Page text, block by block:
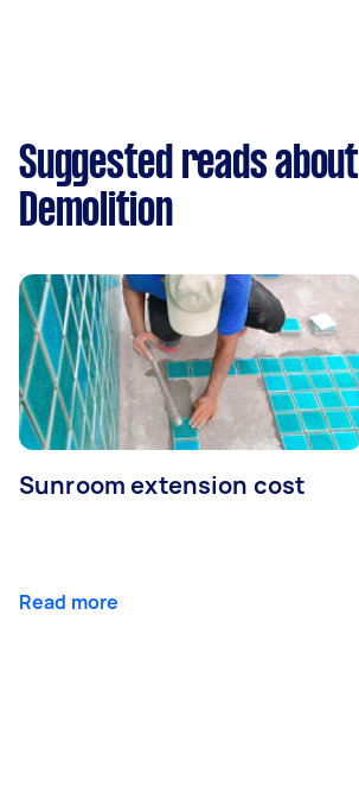
Suggested reads about
Demolition
Sunroom extension cost
Read more